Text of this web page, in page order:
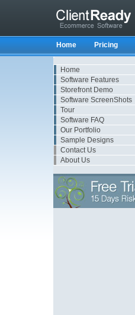
Home Pricing
Home
Software Features
Storefront Demo
Software ScreenShots
Tour
Software FAQ
Our Portfolio
Sample Designs
Contact Us
About Us